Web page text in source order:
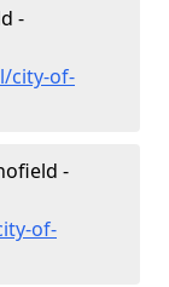
-
city-of-
-
of-